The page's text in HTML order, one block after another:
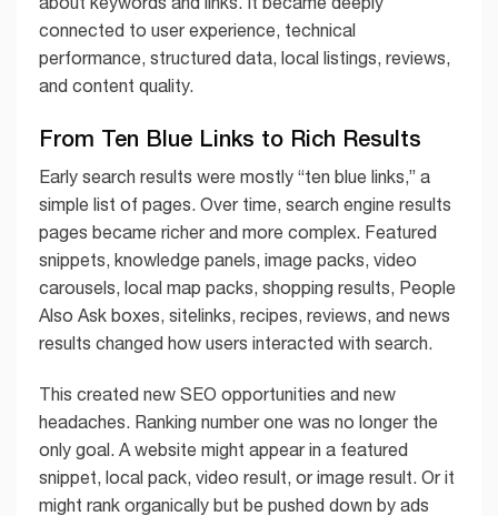
connected to user experience, technical
performance, structured data, local listings, reviews,
and content quality.
From Ten Blue Links to Rich Results
Early search results were mostly “ten blue links,” a
simple list of pages. Over time, search engine results
pages became richer and more complex. Featured
snippets, knowledge panels, image packs, video
carousels, local map packs, shopping results, People
Also Ask boxes, sitelinks, recipes, reviews, and news
results changed how users interacted with search.
This created new SEO opportunities and new
headaches. Ranking number one was no longer the
only goal. A website might appear in a featured
snippet, local pack, video result, or image result. Or it
might rank organically but be pushed down by ads